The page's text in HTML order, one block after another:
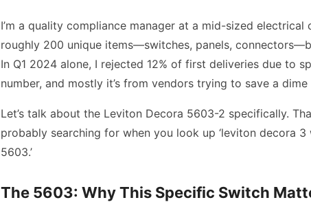
I’m a quality compliance manager at a mid-sized
roughly 200 unique items—switches, panels,
In Q1 2024 alone, I rejected 12% of first deliveries due to
number, and mostly it’s from vendors trying to save a
Let’s talk about the Leviton Decora 5603-2 specifically.
probably searching for when you look up ‘leviton decora
5603.’
The 5603: Why This Specific Switch